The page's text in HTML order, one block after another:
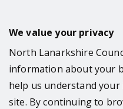
We value your privacy
North Lanarkshire
information about your
help us understand
site. By continuing to